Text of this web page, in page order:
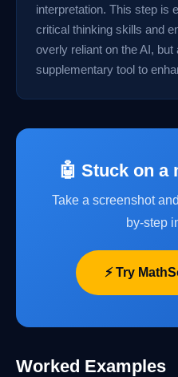
interpretation. This step is
critical thinking skills and
overly reliant on the AI, but
supplementary tool to
🤖 Stuck on a
Take a screenshot
by-step
⚡ Try
Worked Examples